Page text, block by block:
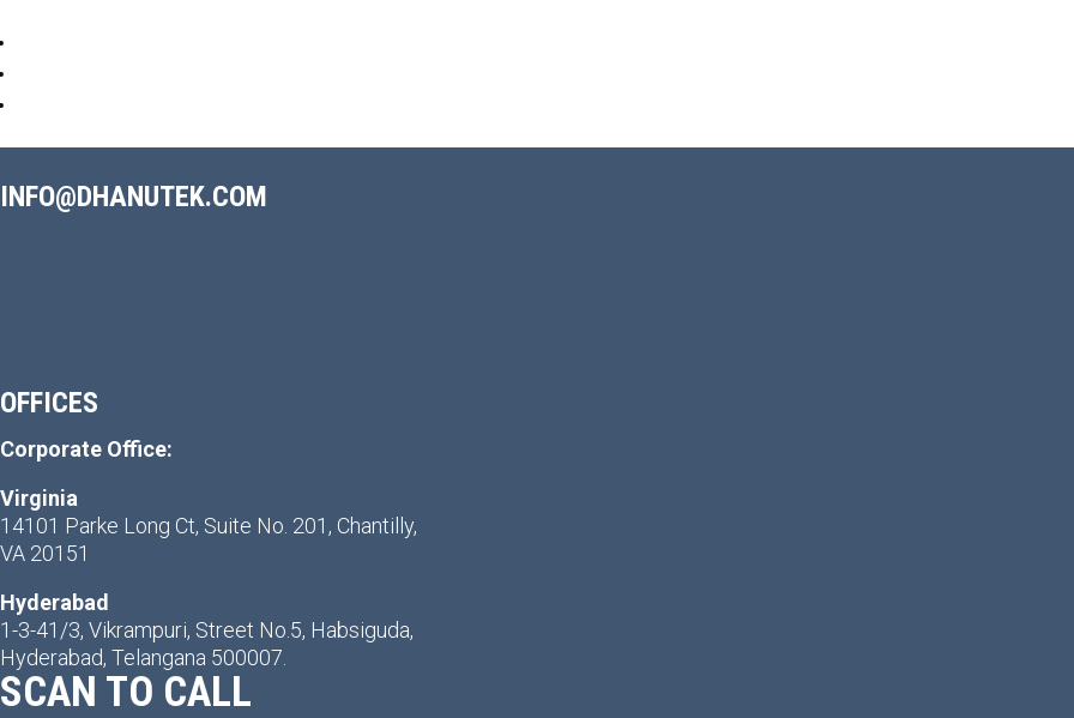
INFO@DHANUTEK.COM
OFFICES
Corporate Office:
Virginia
14101 Parke Long Ct, Suite No. 201, Chantilly,
VA 20151
Hyderabad
1-3-41/3, Vikrampuri, Street No.5, Habsiguda,
Hyderabad, Telangana 500007.
SCAN TO CALL